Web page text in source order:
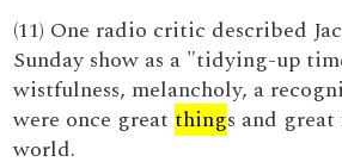
(11) One radio critic described
Sunday show as a "tidying-up
wistfulness, melancholy, a
were once greatthings and
world.